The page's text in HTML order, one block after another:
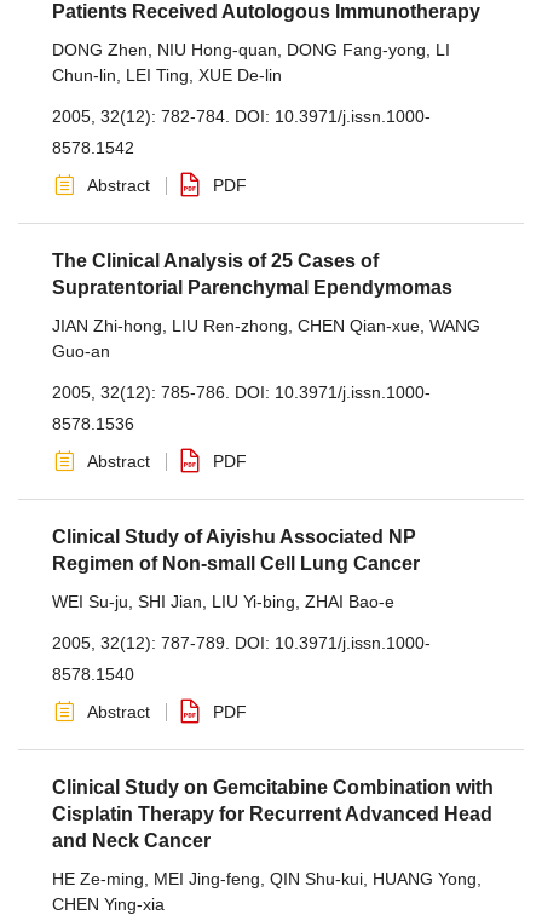
Patients Received Autologous Immunotherapy
DONG Zhen NIU Hong-quan DONG Fang-yong
LI
Chun-lin
LEI Ting XUE De-lin
2005, 32(12): 782-784. DOI: 10.3971/j.issn.1000-
8578.1542
Abstract
PDF
The Clinical Analysis of 25 Cases of
Supratentorial Parenchymal Ependymomas
JIAN Zhi-hong LIU Ren-zhong CHEN Qian-xue WANG
Guo-an
2005, 32(12): 785-786. DOI: 10.3971/j.issn.1000-
8578.1536
Abstract
PDF
Clinical Study of Aiyishu Associated NP
Regimen of Non-small Cell Lung Cancer
WEI Su-ju SHI Jian LIU Yi-bing ZHAI Bao-e
2005, 32(12): 787-789. DOI: 10.3971/j.issn.1000-
8578.1540
Abstract
PDF
Clinical Study on Gemcitabine Combination with
Cisplatin Therapy for Recurrent Advanced Head
and Neck Cancer
HE Ze-ming MEI Jing-feng QIN Shu-kui HUANG Yong
CHEN Ying-xia